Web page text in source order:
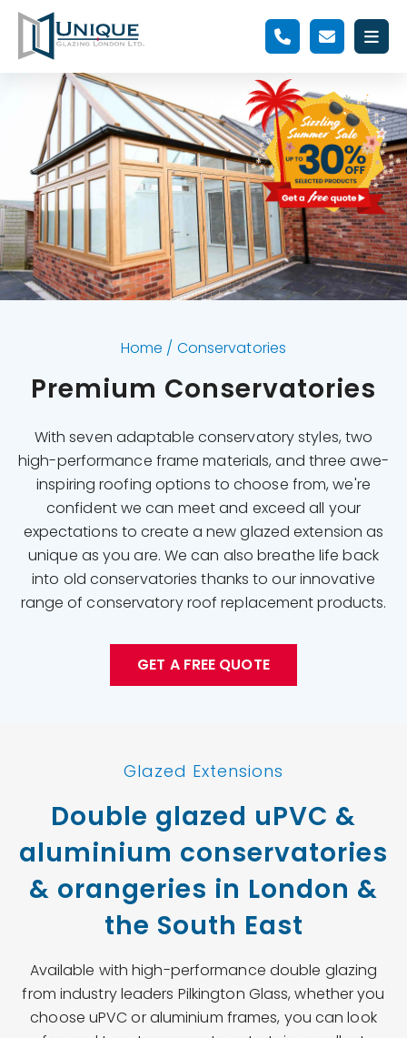
Home / Conservatories
Premium Conservatories
With seven adaptable conservatory styles, two
high-performance frame materials, and three awe-
inspiring roofing options to choose from, we're
confident we can meet and exceed all your
expectations to create a new glazed extension as
unique as you are. We can also breathe life back
into old conservatories thanks to our innovative
range of conservatory roof replacement products.
GET A FREE QUOTE
Glazed Extensions
Double glazed uPVC &
aluminium conservatories
& orangeries in London &
the South East
Available with high-performance double glazing
from industry leaders Pilkington Glass, whether you
choose uPVC or aluminium frames, you can look